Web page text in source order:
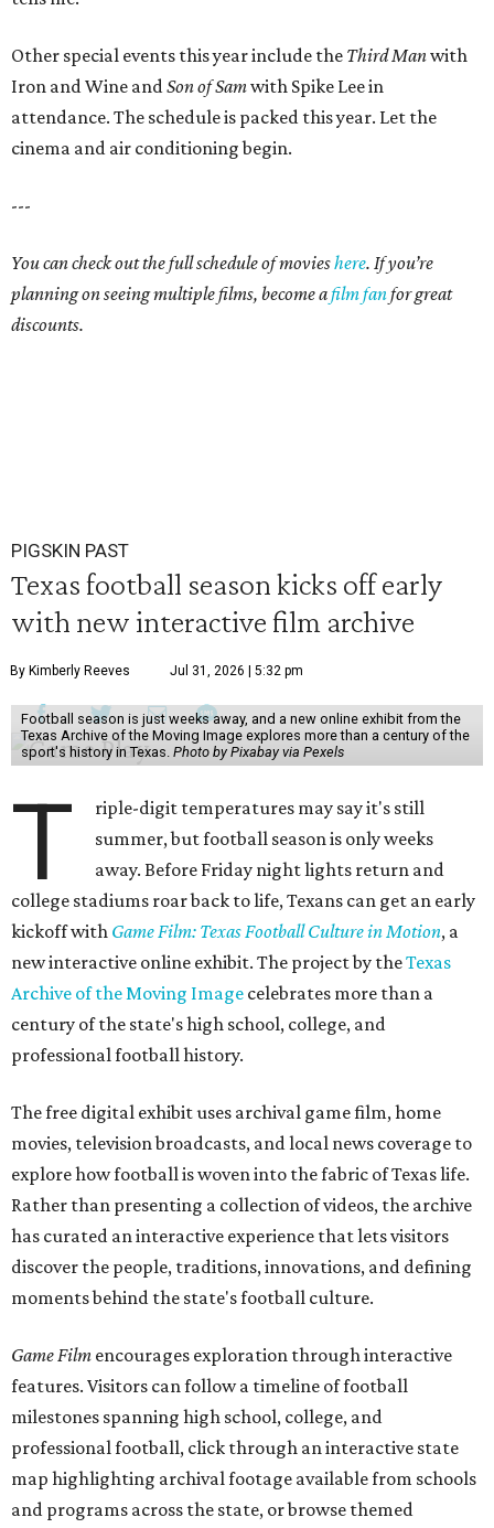
Other special events this year include the Third Manwith
Iron and Wine andSon of Samwith Spike Lee in
attendance. The schedule is packed this year. Let the
cinema and air conditioning begin.
---
You can check out the full schedule of movieshere. If you’re
planning on seeing multiple films, become afilm fanfor great
discounts.
PIGSKIN PAST
Texas football season kicks off early
with new interactive film archive
By Kimberly Reeves Jul 31, 2026 | 5:32 pm
Football season is just weeks away, and a new online exhibit from the
Texas Archive of the Moving Image explores more than a century of the
sport's history in Texas. Photo by Pixabay via Pexels
T
riple-digit temperatures may say it's still
summer, but football season is only weeks
away. Before Friday night lights return and
college stadiums roar back to life, Texans can get an early
kickoff with Game Film: Texas Football Culture in Motion, a
new interactive online exhibit. The project by theTexas
Archive of the Moving Image celebrates more than a
century of the state's high school, college, and
professional football history.
The free digital exhibit uses archival game film, home
movies, television broadcasts, and local news coverage to
explore how football is woven into the fabric of Texas life.
Rather than presenting a collection of videos, the archive
has curated an interactive experience that lets visitors
discover the people, traditions, innovations, and defining
moments behind the state's football culture.
Game Film encourages exploration through interactive
features. Visitors can follow a timeline of football
milestones spanning high school, college, and
professional football, click through an interactive state
map highlighting archival footage available from schools
and programs across the state, or browse themed